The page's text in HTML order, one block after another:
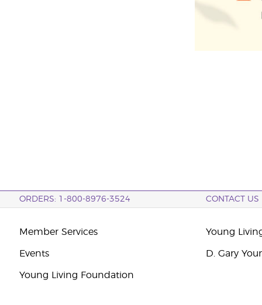
ORDERS: 1-800-8976-3524 CONTACT US
Member Services
Events
Young Living Foundation
Young
D. Gary